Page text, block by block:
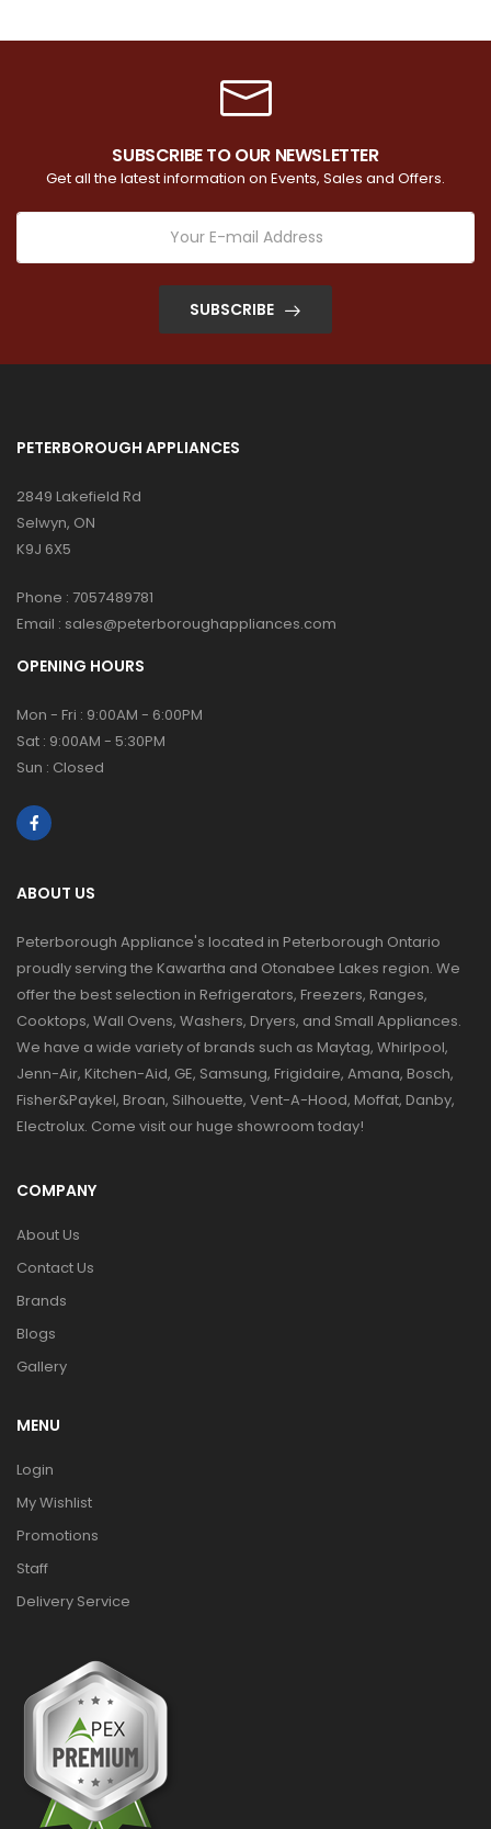
SUBSCRIBE TO OUR NEWSLETTER
Get all the latest information on Events, Sales and Offers.
SUBSCRIBE
PETERBOROUGH APPLIANCES
2849 Lakefield Rd
Selwyn, ON
K9J 6X5
Phone : 7057489781
Email : sales@peterboroughappliances.com
OPENING HOURS
Mon - Fri : 9:00AM - 6:00PM
Sat : 9:00AM - 5:30PM
Sun : Closed
ABOUT US
Peterborough Appliance's located in Peterborough Ontario
proudly serving the Kawartha and Otonabee Lakes region. We
offer the best selection in Refrigerators, Freezers, Ranges,
Cooktops, Wall Ovens, Washers, Dryers, and Small Appliances.
We have a wide variety of brands such as Maytag, Whirlpool,
Jenn-Air, Kitchen-Aid, GE, Samsung, Frigidaire, Amana, Bosch,
Fisher&Paykel, Broan, Silhouette, Vent-A-Hood, Moffat, Danby,
Electrolux. Come visit our huge showroom today!
COMPANY
About Us
Contact Us
Brands
Blogs
Gallery
MENU
Login
My Wishlist
Promotions
Staff
Delivery Service